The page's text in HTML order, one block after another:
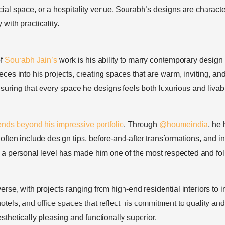
space, or a hospitality venue, Sourabh’s designs are
with practicality.
Sourabh Jain’s work is his ability to marry contemporary
into his projects, creating spaces that are warm, inviting,
that every space he designs feels both luxurious and
beyond his impressive portfolio. Through @houmeindia, he
include design tips, before-and-after transformations, and
personal level has made him one of the most respected and
with projects ranging from high-end residential interiors
and office spaces that reflect his commitment to quality
pleasing and functionally superior.